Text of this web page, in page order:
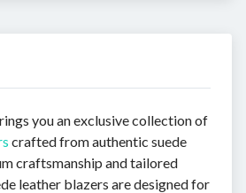
you an exclusive collection of
crafted from authentic suede
craftsmanship and tailored
leather blazers are designed for